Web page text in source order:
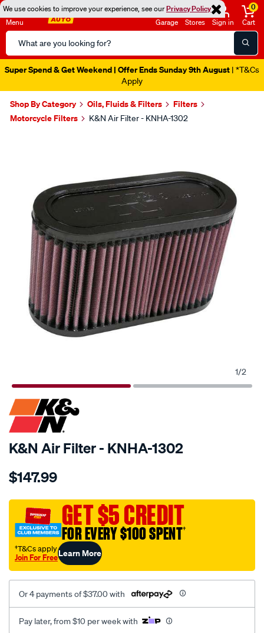
We use cookies to improve your experience, see ourPrivacy Policy
Menu
Search
Catalog
Garage Stores Sign in
0
Cart
Super Spend & Get Weekend | Offer Ends Sunday 9th August | *T&Cs
Apply
Shop By Category Oils, Fluids & Filters
Filters
Motorcycle Filters
K&N Air Filter - KNHA-1302
1/2
SPECIAL ORDER
K&N Air Filter - KNHA-1302
Details
kn-
filter-
kha-
1302/SPO10012854.html
$147.99
GET $5 CREDIT
FOR EVERY $100 SPENT†
†T&Cs apply
Join For FreeLearn More
Or 4 payments of $37.00 with
Pay later, from $10 per week with